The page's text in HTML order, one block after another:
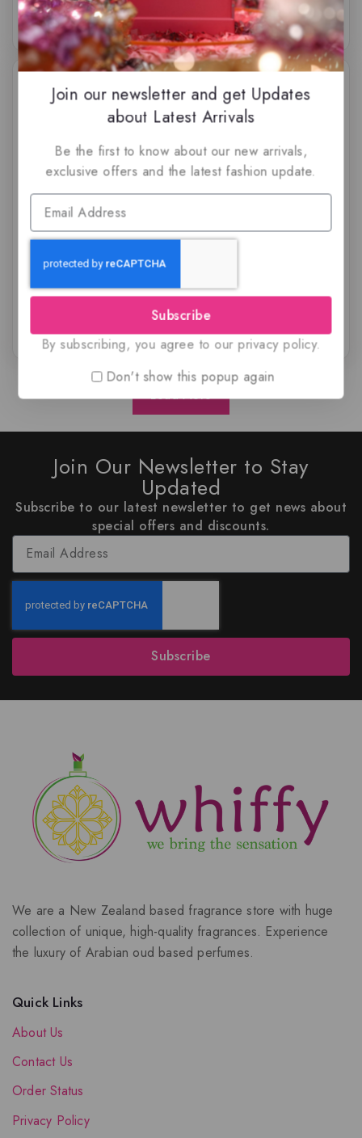
Savour Blast Extreme By
Volaré – Lattafa, EDP
5.0069.50 $45.99
Load More
Join Our Newsletter to Stay
Updated
Subscribe to our latest newsletter to get news about
special offers and discounts.
Subscribe
We are a New Zealand based fragrance store with huge
collection of unique, high-quality fragrances. Experience
the luxury of Arabian oud based perfumes.
Quick Links
About Us
Contact Us
Order Status
Privacy Policy
Join our newsletter and get Updates
about Latest Arrivals
Be the first to know about our new arrivals,
exclusive offers and the latest fashion update.
Subscribe
By subscribing, you agree to our privacy policy.
Don't show this popup again